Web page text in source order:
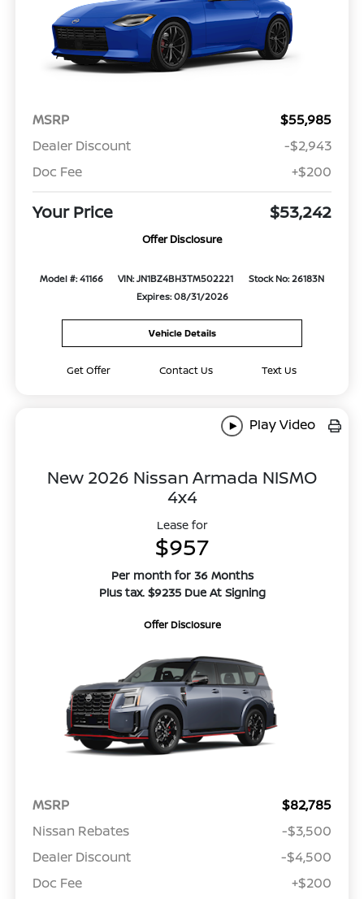
MSRP
$55,985
Dealer Discount
-$2,943
Doc Fee
+$200
Your Price $53,242
Offer Disclosure
Model #: 41166 VIN: JN1BZ4BH3TM502221
Stock No: 26183N
Expires: 08/31/2026
Vehicle Details
Get Offer Contact Us Text Us
Play Video
New 2026 Nissan Armada NISMO
4x4
Lease for
$957
Per month for 36 Months
Plus tax. $9235 Due At Signing
Offer Disclosure
MSRP
$82,785
Nissan Rebates
-$3,500
Dealer Discount
-$4,500
Doc Fee
+$200